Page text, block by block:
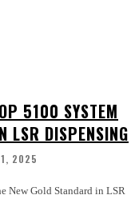
5100 SYSTEM
LSR DISPENSING
2025
New Gold Standard in LSR